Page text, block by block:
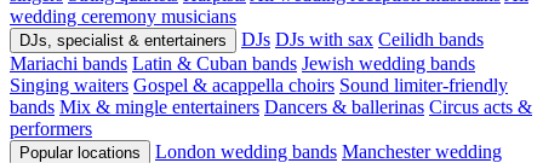
wedding ceremony musicians
DJs, specialist & entertainers DJs DJs with sax Ceilidh bands
Mariachi bands Latin & Cuban bands Jewish wedding bands
Singing waiters Gospel & acappella choirs Sound limiter-friendly
bands Mix & mingle entertainers Dancers & ballerinas Circus acts &
performers
Popular locations London wedding bands Manchester wedding